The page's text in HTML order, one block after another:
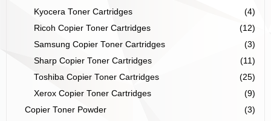
Kyocera Toner Cartridges
(4)
Ricoh Copier Toner Cartridges
(12)
Samsung Copier Toner Cartridges
(3)
Sharp Copier Toner Cartridges
(11)
Toshiba Copier Toner Cartridges
(25)
Xerox Copier Toner Cartridges
(9)
Copier Toner Powder
(3)